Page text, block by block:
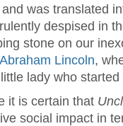
was translated
despised in
stone on our
Abraham Lincoln,
lady who
it is certain that
social impact in